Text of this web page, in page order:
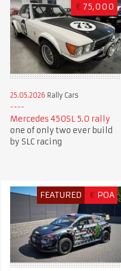
€ 75,000
25.05.2026 Rally Cars
Mercedes 450SL 5.0 rally
one of only two ever build
by SLC racing
FEATURED € POA